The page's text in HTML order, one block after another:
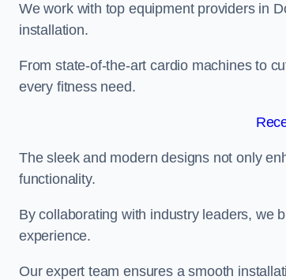
We work with top equipment providers in
installation.
From state-of-the-art cardio machines to
every fitness need.
The sleek and modern designs not only
functionality.
By collaborating with industry leaders, we
experience.
Our expert team ensures a smooth